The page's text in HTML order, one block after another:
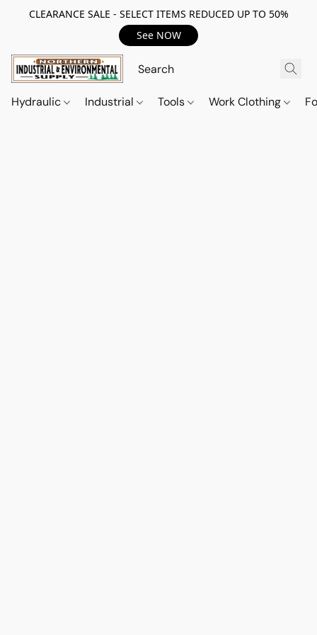
CLEARANCE SALE - SELECT ITEMS REDUCED UP TO 50%
See NOW
Hydraulic Industrial Tools Work Clothing